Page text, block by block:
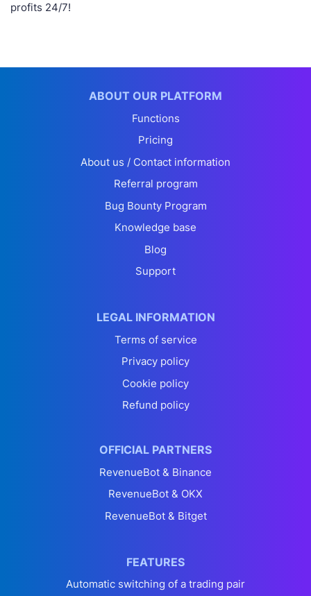
profits 24/7!
ABOUT OUR PLATFORM
Functions
Pricing
About us / Contact information
Referral program
Bug Bounty Program
Knowledge base
Blog
Support
LEGAL INFORMATION
Terms of service
Privacy policy
Cookie policy
Refund policy
OFFICIAL PARTNERS
RevenueBot & Binance
RevenueBot & OKX
RevenueBot & Bitget
FEATURES
Automatic switching of a trading pair